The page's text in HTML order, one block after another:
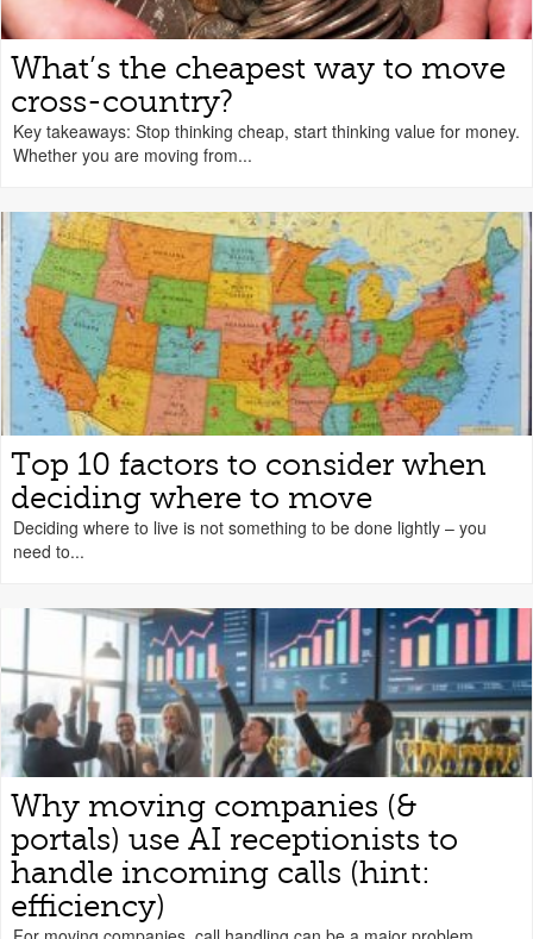
What’s the cheapest way to move
cross-country?
Key takeaways: Stop thinking cheap, start thinking value for money.
Whether you are moving from...
Top 10 factors to consider when
deciding where to move
Deciding where to live is not something to be done lightly – you
need to...
Why moving companies (&
portals) use AI receptionists to
handle incoming calls (hint:
efficiency)